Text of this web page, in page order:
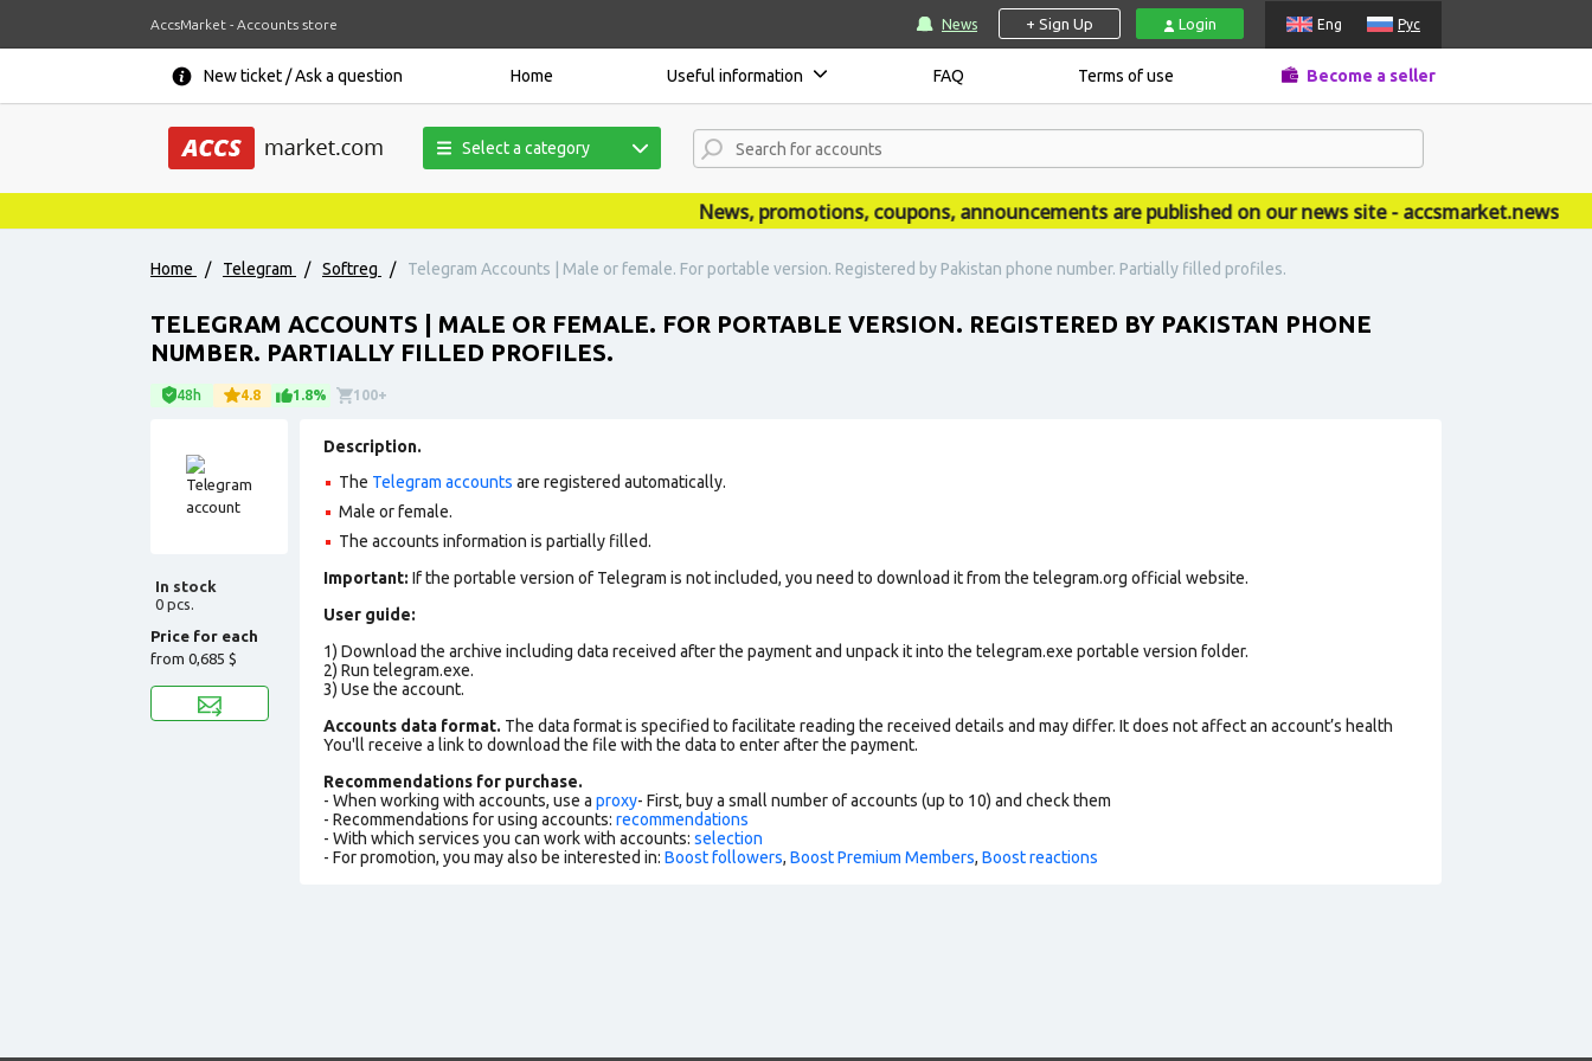
AccsMarket - Accounts store News + Sign Up Login Eng Рус
New ticket / Ask a question Home Useful information FAQ Terms of use Become a seller
Select a category
News, promotions, coupons, announcements are published on our news site - accsmarket.news
Home / Telegram / Softreg / Telegram Accounts | Male or female. For portable version. Registered by Pakistan phone number. Partially filled profiles.
TELEGRAM ACCOUNTS | MALE OR FEMALE. FOR PORTABLE VERSION. REGISTERED BY PAKISTAN PHONE
NUMBER. PARTIALLY FILLED PROFILES.
48h 4.8 1.8% 100+
In stock
0 pcs.
Price for each
from 0,685 $
Description.
The Telegram accounts are registered automatically.
Male or female.
The accounts information is partially filled.
Important: If the portable version of Telegram is not included, you need to download it from the telegram.org official website.
User guide:
1) Download the archive including data received after the payment and unpack it into the telegram.exe portable version folder.
2) Run telegram.exe.
3) Use the account.
Accounts data format. The data format is specified to facilitate reading the received details and may differ. It does not affect an account’s health
You'll receive a link to download the file with the data to enter after the payment.
Recommendations for purchase.
- When working with accounts, use a proxy- First, buy a small number of accounts (up to 10) and check them
- Recommendations for using accounts: recommendations
- With which services you can work with accounts: selection
- For promotion, you may also be interested in: Boost followers, Boost Premium Members, Boost reactions